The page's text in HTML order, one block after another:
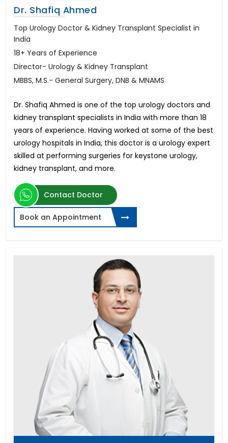
Dr. Shafiq Ahmed
Top Urology Doctor & Kidney Transplant Specialist in
India
18+ Years of Experience
Director- Urology & Kidney Transplant
MBBS, M.S.- General Surgery, DNB & MNAMS
Dr. Shafiq Ahmed is one of the top urology doctors and
kidney transplant specialists in India with more than 18
years of experience. Having worked at some of the best
urology hospitals in India, this doctor is a urology expert
skilled at performing surgeries for keystone urology,
kidney transplant, and more.
Contact Doctor
Book an Appointment